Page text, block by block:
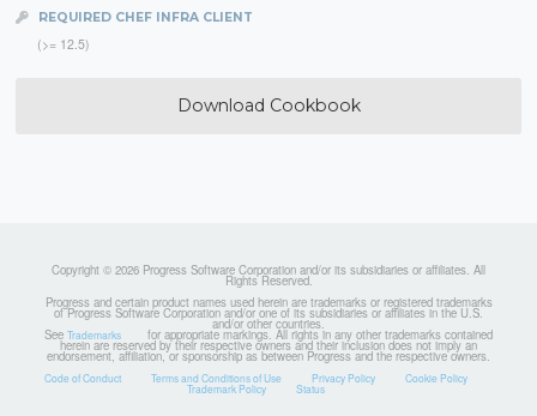
REQUIRED CHEF INFRA CLIENT
(>= 12.5)
Download Cookbook
Copyright © 2026 Progress Software Corporation and/or its subsidiaries or affiliates. All
Rights Reserved.
Progress and certain product names used herein are trademarks or registered trademarks
of Progress Software Corporation and/or one of its subsidiaries or affiliates in the U.S.
and/or other countries.
See Trademarks for appropriate markings. All rights in any other trademarks contained
herein are reserved by their respective owners and their inclusion does not imply an
endorsement, affiliation, or sponsorship as between Progress and the respective owners.
Code of Conduct Terms and Conditions of Use Privacy Policy Cookie Policy
Trademark Policy Status